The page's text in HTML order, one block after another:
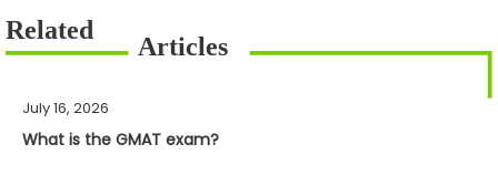
July 16, 2026
What is the GMAT exam?